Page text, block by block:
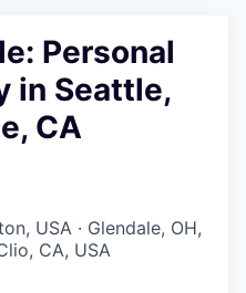
Personal
in Seattle,
CA
USA · Glendale, OH,
CA, USA